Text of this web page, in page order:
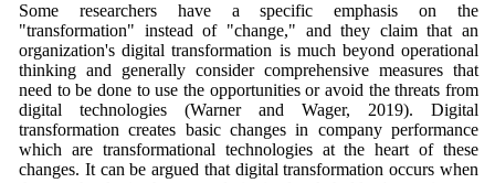
Some researchers have a specific emphasis on the
"transformation" instead of "change," and they claim that an
organization's digital transformation is much beyond operational
thinking and generally consider comprehensive measures that
need to be done to use the opportunities or avoid the threats from
digital technologies (Warner and Wager, 2019). Digital
transformation creates basic changes in company performance
which are transformational technologies at the heart of these
changes. It can be argued that digital transformation occurs when